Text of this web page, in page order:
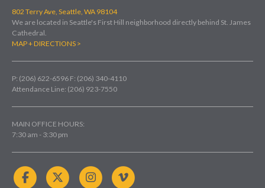
802 Terry Ave, Seattle, WA 98104
We are located in Seattle's First Hill neighborhood directly behind St. James
Cathedral.
MAP + DIRECTIONS >
P: (206) 622-6596 F: (206) 340-4110
Attendance Line: (206) 923-7550
MAIN OFFICE HOURS:
7:30 am - 3:30 pm